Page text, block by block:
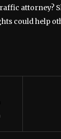
attorney?
could help